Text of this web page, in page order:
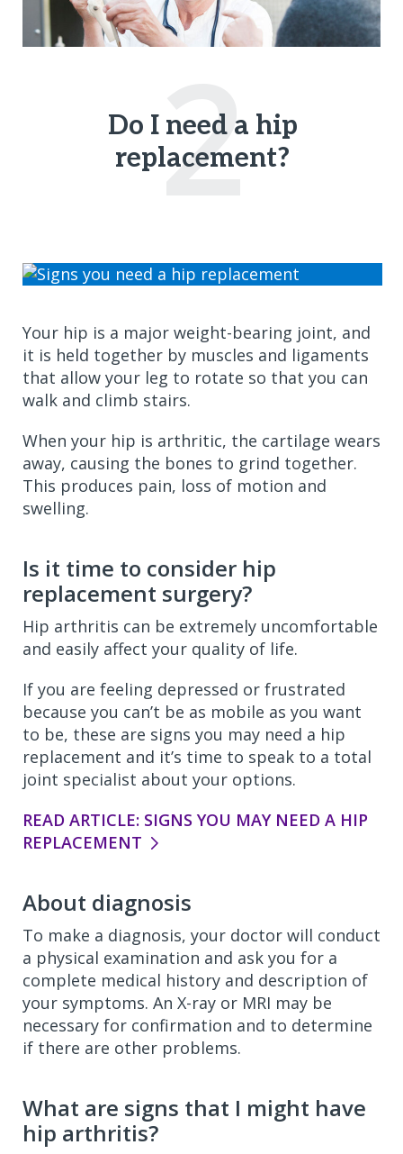
2
Do I need a hip
replacement?
Your hip is a major weight-bearing joint, and
it is held together by muscles and ligaments
that allow your leg to rotate so that you can
walk and climb stairs.
When your hip is arthritic, the cartilage wears
away, causing the bones to grind together.
This produces pain, loss of motion and
swelling.
Is it time to consider hip
replacement surgery?
Hip arthritis can be extremely uncomfortable
and easily affect your quality of life.
If you are feeling depressed or frustrated
because you can’t be as mobile as you want
to be, these are signs you may need a hip
replacement and it’s time to speak to a total
joint specialist about your options.
READ ARTICLE: SIGNS YOU MAY NEED A HIP
REPLACEMENT
About diagnosis
To make a diagnosis, your doctor will conduct
a physical examination and ask you for a
complete medical history and description of
your symptoms. An X-ray or MRI may be
necessary for confirmation and to determine
if there are other problems.
What are signs that I might have
hip arthritis?